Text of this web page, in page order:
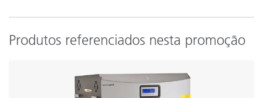
Produtos referenciados nesta promoção